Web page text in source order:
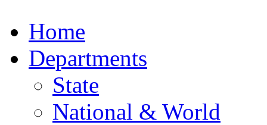
Home
Departments
State
National & World